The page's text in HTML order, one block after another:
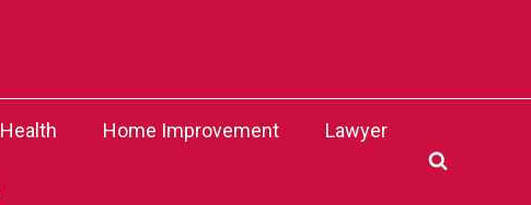
Health Home Improvement Lawyer